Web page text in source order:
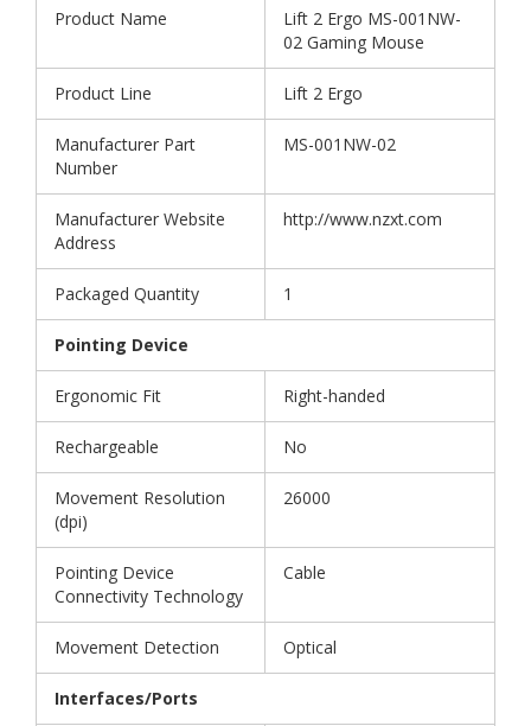
Product Name
Lift 2 Ergo MS-001NW-
02 Gaming Mouse
Product Line Lift 2 Ergo
Manufacturer Part
Number
MS-001NW-02
Manufacturer Website
Address
http://www.nzxt.com
Packaged Quantity 1
Pointing Device
Ergonomic Fit Right-handed
Rechargeable No
Movement Resolution
(dpi)
26000
Pointing Device
Connectivity Technology
Cable
Movement Detection Optical
Interfaces/Ports